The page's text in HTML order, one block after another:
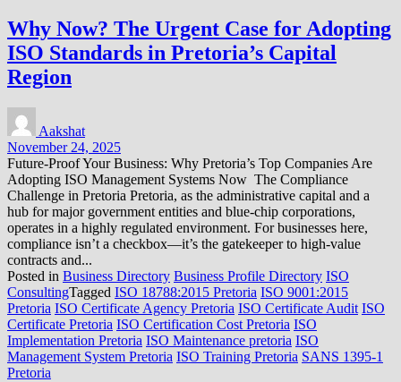
Why Now? The Urgent Case for Adopting
ISO Standards in Pretoria’s Capital
Region
Aakshat
November 24, 2025
Future-Proof Your Business: Why Pretoria’s Top Companies Are
Adopting ISO Management Systems Now The Compliance
Challenge in Pretoria Pretoria, as the administrative capital and a
hub for major government entities and blue-chip corporations,
operates in a highly regulated environment. For businesses here,
compliance isn’t a checkbox—it’s the gatekeeper to high-value
contracts and...
Posted in Business Directory Business Profile Directory ISO
ConsultingTagged ISO 18788:2015 Pretoria ISO 9001:2015
Pretoria ISO Certificate Agency Pretoria ISO Certificate Audit ISO
Certificate Pretoria ISO Certification Cost Pretoria ISO
Implementation Pretoria ISO Maintenance pretoria ISO
Management System Pretoria ISO Training Pretoria SANS 1395-1
Pretoria